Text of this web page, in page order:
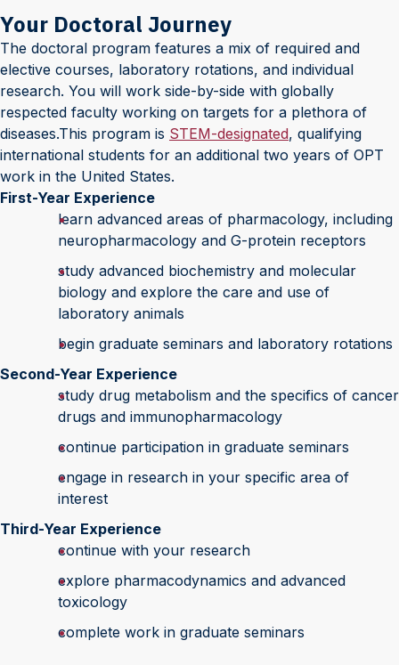
Your Doctoral Journey
The doctoral program features a mix of required and
elective courses, laboratory rotations, and individual
research. You will work side-by-side with globally
respected faculty working on targets for a plethora of
diseases.This program is STEM-designated, qualifying
international students for an additional two years of OPT
work in the United States.
First-Year Experience
learn advanced areas of pharmacology, including
neuropharmacology and G-protein receptors
study advanced biochemistry and molecular
biology and explore the care and use of
laboratory animals
begin graduate seminars and laboratory rotations
Second-Year Experience
study drug metabolism and the specifics of cancer
drugs and immunopharmacology
continue participation in graduate seminars
engage in research in your specific area of
interest
Third-Year Experience
continue with your research
explore pharmacodynamics and advanced
toxicology
complete work in graduate seminars